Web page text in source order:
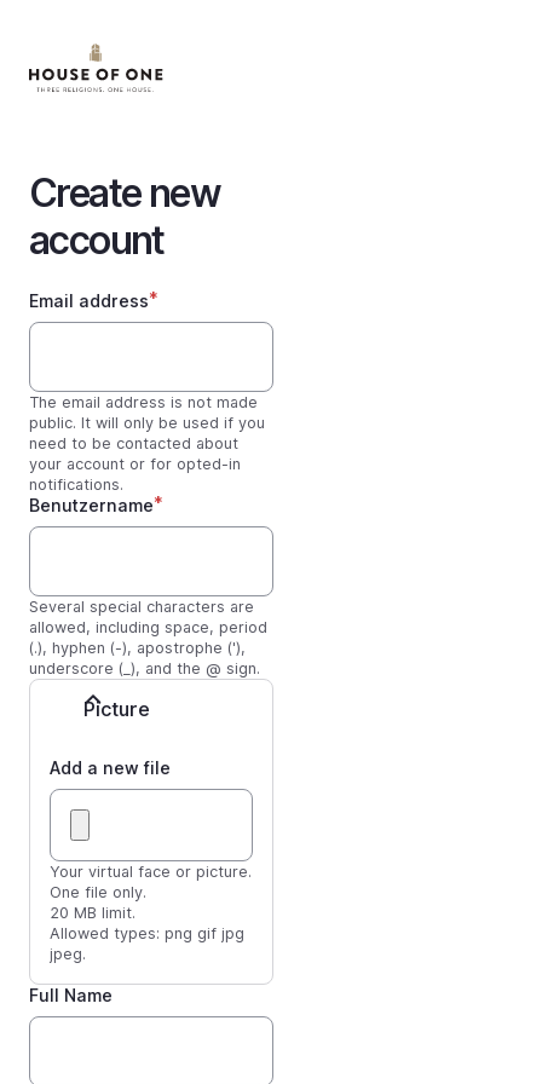
main
content
Create new
account
Email address
The email address is not made
public. It will only be used if you
need to be contacted about
your account or for opted-in
notifications.
Benutzername
Several special characters are
allowed, including space, period
(.), hyphen (-), apostrophe ('),
underscore (_), and the @ sign.
Picture
Add a new file
Your virtual face or picture.
One file only.
20 MB limit.
Allowed types: png gif jpg
jpeg.
Full Name